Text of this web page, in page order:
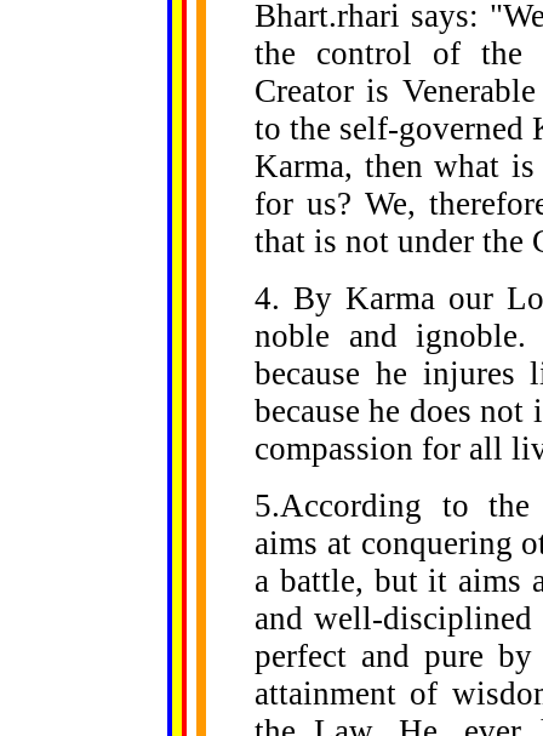
Bhart.rhari says:
the control of the
Creator is
to the self-governed
Karma, then what
for us? We,
that is not under the
4. By Karma our
noble and
because he
because he does
compassion for all
5.According to the
aims at conquering
a battle, but it aims
and well-disciplined
perfect and pure
attainment of